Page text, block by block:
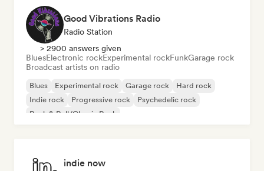
Good Vibrations Radio
Radio Station
> 2900 answers given
BluesElectronic rockExperimental rockFunkGarage rock
Broadcast artists on radio
Blues Experimental rock Garage rock
Hard rock
Indie rock
Progressive rock
Psychedelic rock
Rock & Roll/Classic Rock
indie now